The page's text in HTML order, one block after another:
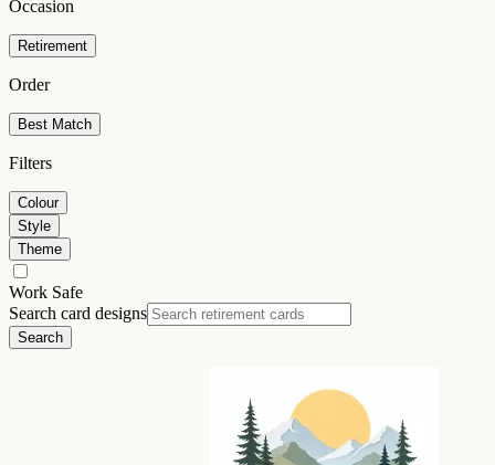
Occasion
Retirement
Order
Best Match
Filters
Colour
Style
Theme
Work Safe
Search card designs
Search